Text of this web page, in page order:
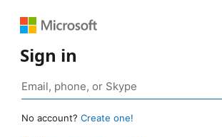
Sign in
No account? Create one!